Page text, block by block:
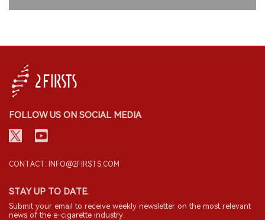
FOLLOW US ON SOCIAL MEDIA
CONTACT: INFO@2FIRSTS.COM
STAY UP TO DATE.
Submit your email to receive weekly newsletter on the most relevant
news of the e-cigarette industry.